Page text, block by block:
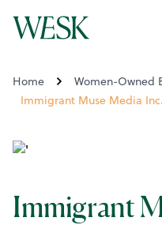
Home
Women-Owned
Immigrant Muse Media Inc.
Immigrant